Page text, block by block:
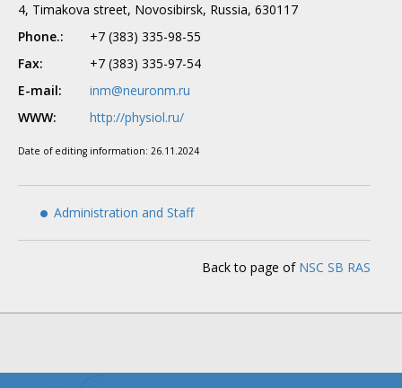
4, Timakova street, Novosibirsk, Russia, 630117
Phone.:
+7 (383) 335-98-55
Fax:
+7 (383) 335-97-54
E-mail:
inm@neuronm.ru
WWW:
http://physiol.ru/
Date of editing information: 26.11.2024
Administration and Staff
Back to page of NSC SB RAS